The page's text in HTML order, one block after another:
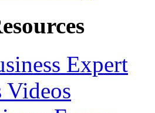
Expert
Videos